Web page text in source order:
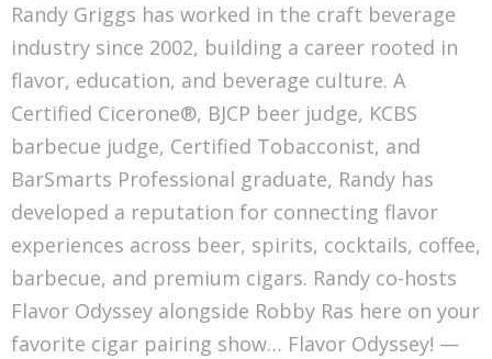
Randy Griggs has worked in the craft beverage
industry since 2002, building a career rooted in
flavor, education, and beverage culture. A
Certified Cicerone®, BJCP beer judge, KCBS
barbecue judge, Certified Tobacconist, and
BarSmarts Professional graduate, Randy has
developed a reputation for connecting flavor
experiences across beer, spirits, cocktails, coffee,
barbecue, and premium cigars. Randy co-hosts
Flavor Odyssey alongside Robby Ras here on your
favorite cigar pairing show… Flavor Odyssey! —